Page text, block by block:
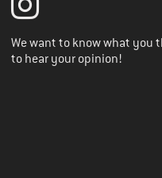
We want to know what you
to hear your opinion!